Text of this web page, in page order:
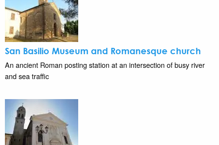
San Basilio Museum and Romanesque church
An ancient Roman posting station at an intersection of busy river
and sea traffic